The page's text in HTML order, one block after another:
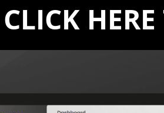
CLICK